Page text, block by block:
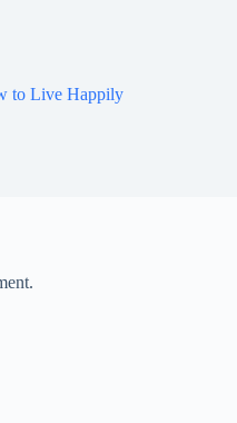
to Live Happily